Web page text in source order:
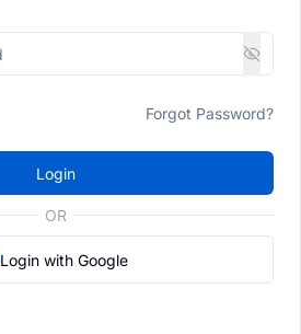
Forgot Password?
Login
OR
Login with Google